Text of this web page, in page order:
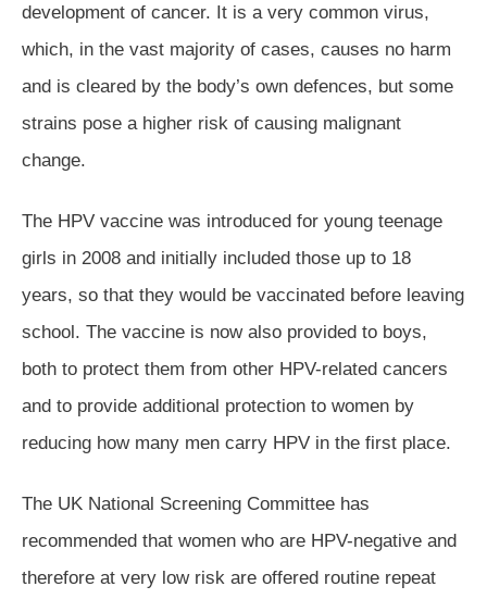
development of cancer. It is a very common virus,
which, in the vast majority of cases, causes no harm
and is cleared by the body’s own defences, but some
strains pose a higher risk of causing malignant
change.
The HPV vaccine was introduced for young teenage
girls in 2008 and initially included those up to 18
years, so that they would be vaccinated before leaving
school. The vaccine is now also provided to boys,
both to protect them from other HPV-related cancers
and to provide additional protection to women by
reducing how many men carry HPV in the first place.
The UK National Screening Committee has
recommended that women who are HPV-negative and
therefore at very low risk are offered routine repeat